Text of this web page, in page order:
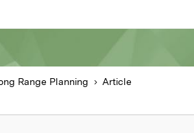
Range Planning Article